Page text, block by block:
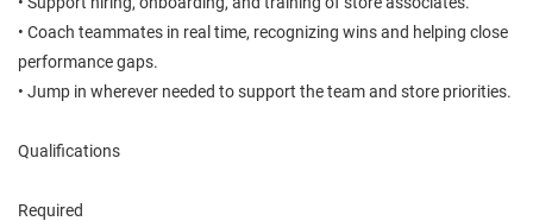
• Coach teammates in real time, recognizing wins and helping close
performance gaps.
• Jump in wherever needed to support the team and store priorities.
Qualifications
Required